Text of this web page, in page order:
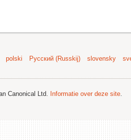
polski Русский (Russkij) slovensky
Canonical Ltd. Informatie over deze site.